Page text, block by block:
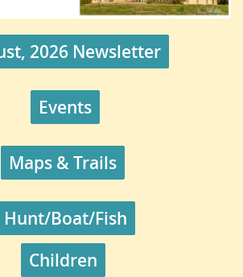
2026 Newsletter
Events
Maps & Trails
Hunt/Boat/Fish
Children